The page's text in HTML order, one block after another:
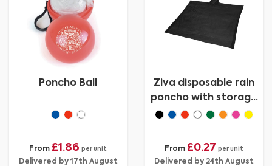
Poncho Ball
From £1.86 per unit
Delivered by 17th August
Ziva disposable rain
poncho with storage
pouch
From £0.27 per unit
Delivered by 24th August